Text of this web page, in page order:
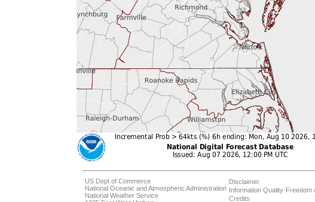
US Dept of Commerce
National Oceanic and Atmospheric Administration
National Weather Service
Disclaimer
Information Quality
Credits
Freedom